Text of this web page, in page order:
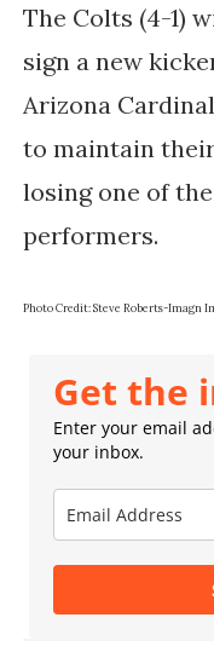
The Colts (4-1)
sign a new
Arizona
to maintain
losing one of
performers.
Photo Credit: Steve Roberts-Imagn
Get the
Enter your email
your inbox.